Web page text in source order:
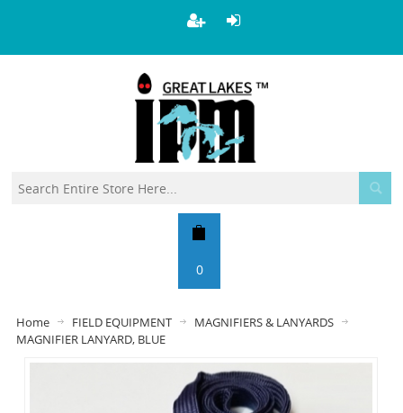
0
Home FIELD EQUIPMENT
MAGNIFIERS & LANYARDS
MAGNIFIER LANYARD, BLUE